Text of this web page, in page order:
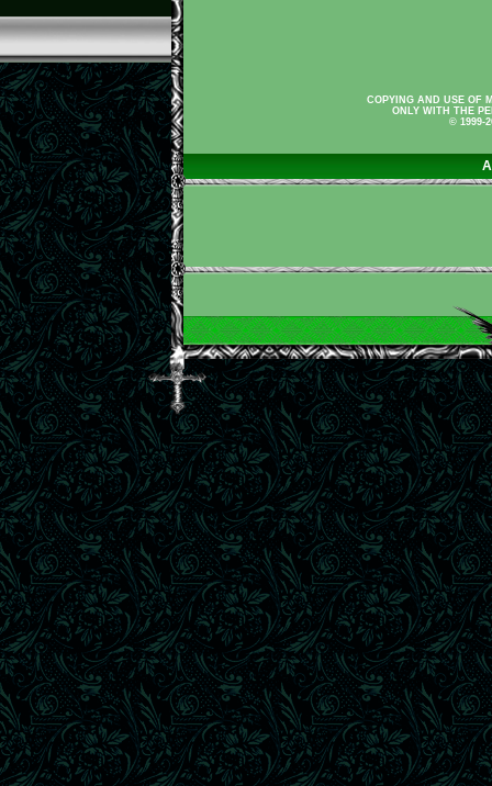
COPYING AND USE OF
ONLY WITH THE
© 1999-